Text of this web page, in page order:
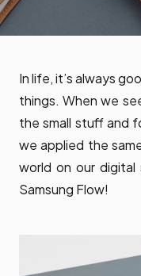
In life, it’s always
things. When we
the small stuff and
we applied the
world on our digital
Samsung Flow!